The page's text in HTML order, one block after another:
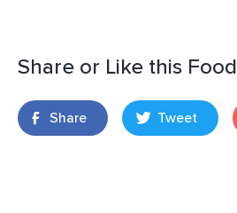
Share or Like this Food
Share Tweet